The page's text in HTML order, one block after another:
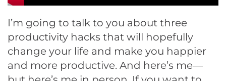
I’m going to talk to you about three
productivity hacks that will hopefully
change your life and make you happier
and more productive. And here’s me—